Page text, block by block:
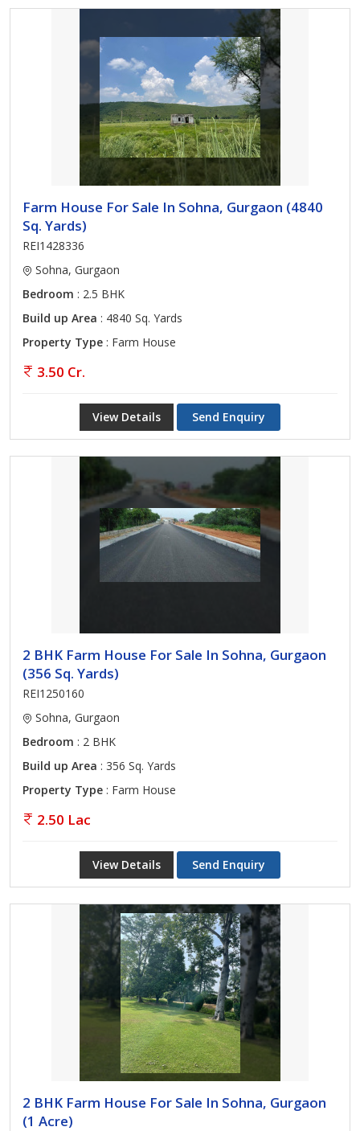
Farm House For Sale In Sohna, Gurgaon (4840
Sq. Yards)
REI1428336
Sohna, Gurgaon
Bedroom : 2.5 BHK
Build up Area : 4840 Sq. Yards
Property Type : Farm House
3.50 Cr.
View Details Send Enquiry
2 BHK Farm House For Sale In Sohna, Gurgaon
(356 Sq. Yards)
REI1250160
Sohna, Gurgaon
Bedroom : 2 BHK
Build up Area : 356 Sq. Yards
Property Type : Farm House
2.50 Lac
View Details Send Enquiry
2 BHK Farm House For Sale In Sohna, Gurgaon
(1 Acre)